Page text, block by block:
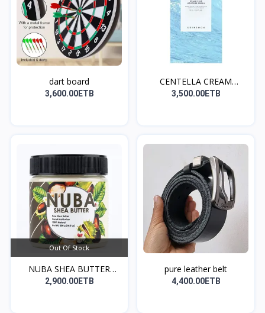
dart board
3,600.00ETB
CENTELLA CREAM
(ለኖርሚል እ...
3,500.00ETB
Out Of Stock
NUBA SHEA BUTTER
(ለፀጉር...
2,900.00ETB
pure leather belt
4,400.00ETB